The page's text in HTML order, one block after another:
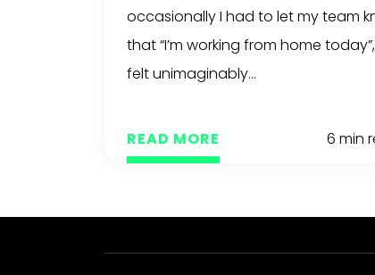
occasionally I had to let my team
that “I’m working from home
felt unimaginably...
READ MORE 6 min